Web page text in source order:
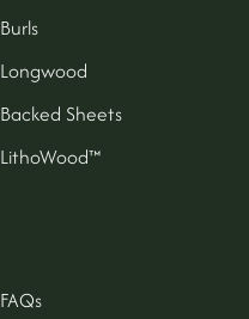
Burls
Longwood
Backed Sheets
LithoWood™
FAQs